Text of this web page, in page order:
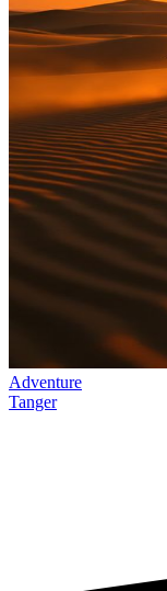
Adventure
Tanger